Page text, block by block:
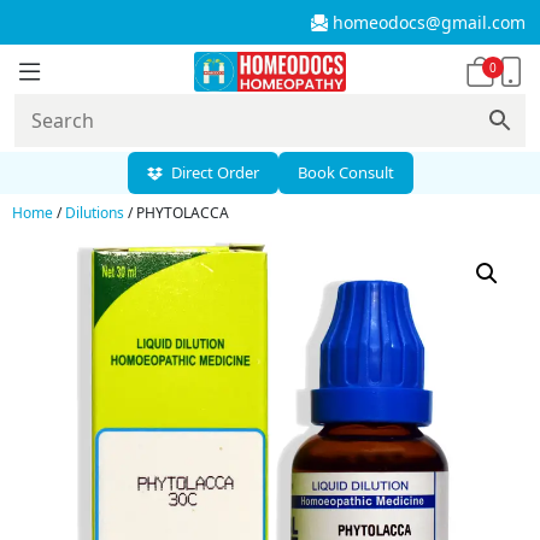
homeodocs@gmail.com
0
Direct Order Book Consult
Home/Dilutions/ PHYTOLACCA